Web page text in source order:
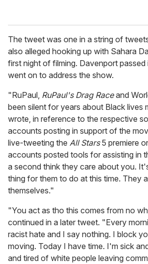
The tweet was one in a string of
also alleged hooking up with Sahara
first night of filming. Davenport passed
went on to address the show.
"RuPaul, RuPaul's Drag Raceand
been silent for years about Black lives
wrote, in reference to the respective
accounts posting in support of the
live-tweeting the All Stars5 premiere
accounts posted tools for assisting in
a second think they care about you.
thing for them to do at this time. They
themselves."
"You act as tho this comes from no
continued in a later tweet. "Every
racist hate and I say nothing. I block
moving. Today I have time. I'm sick
and tired of white people leaving